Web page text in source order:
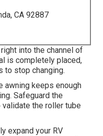
CA 92887
into the channel of
is completely placed,
to stop changing.
awning keeps enough
Safeguard the
validate the roller tube
expand your RV